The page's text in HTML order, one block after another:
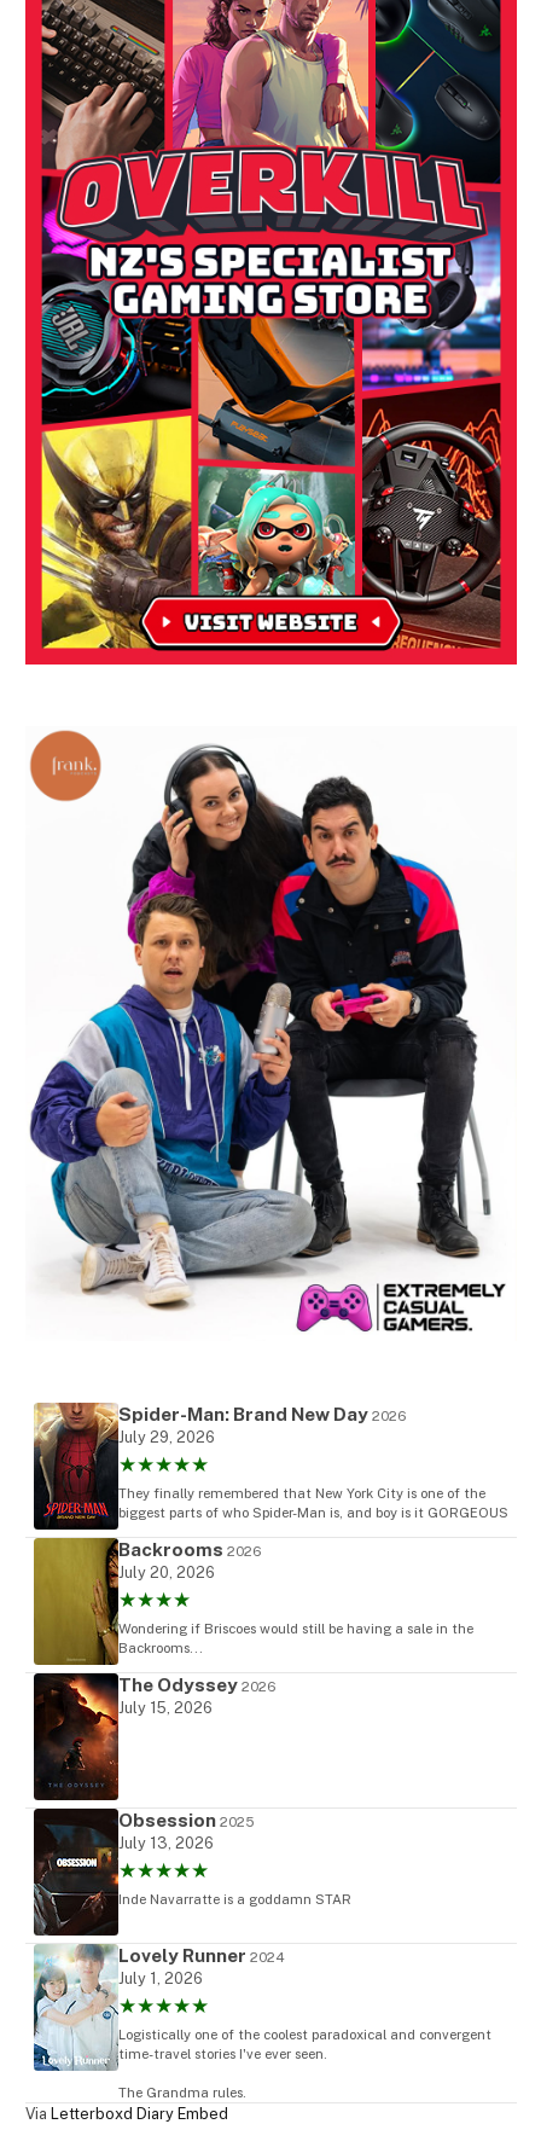
Spider-Man: Brand New Day 2026
July 29, 2026
★★★★★
They finally remembered that New York City is one of the
biggest parts of who Spider-Man is, and boy is it GORGEOUS
Backrooms 2026
July 20, 2026
★★★★
Wondering if Briscoes would still be having a sale in the
Backrooms...
The Odyssey 2026
July 15, 2026
Obsession 2025
July 13, 2026
★★★★★
Inde Navarratte is a goddamn STAR
Lovely Runner 2024
July 1, 2026
★★★★★
Logistically one of the coolest paradoxical and convergent
time-travel stories I've ever seen.
The Grandma rules.
Via Letterboxd Diary Embed